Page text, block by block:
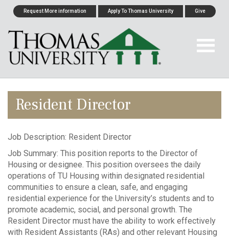
Request More information Apply To Thomas University Give
Resident Director
Job Description: Resident Director
Job Summary: This position reports to the Director of
Housing or designee. This position oversees the daily
operations of TU Housing within designated residential
communities to ensure a clean, safe, and engaging
residential experience for the University’s students and to
promote academic, social, and personal growth. The
Resident Director must have the ability to work effectively
with Resident Assistants (RAs) and other relevant Housing